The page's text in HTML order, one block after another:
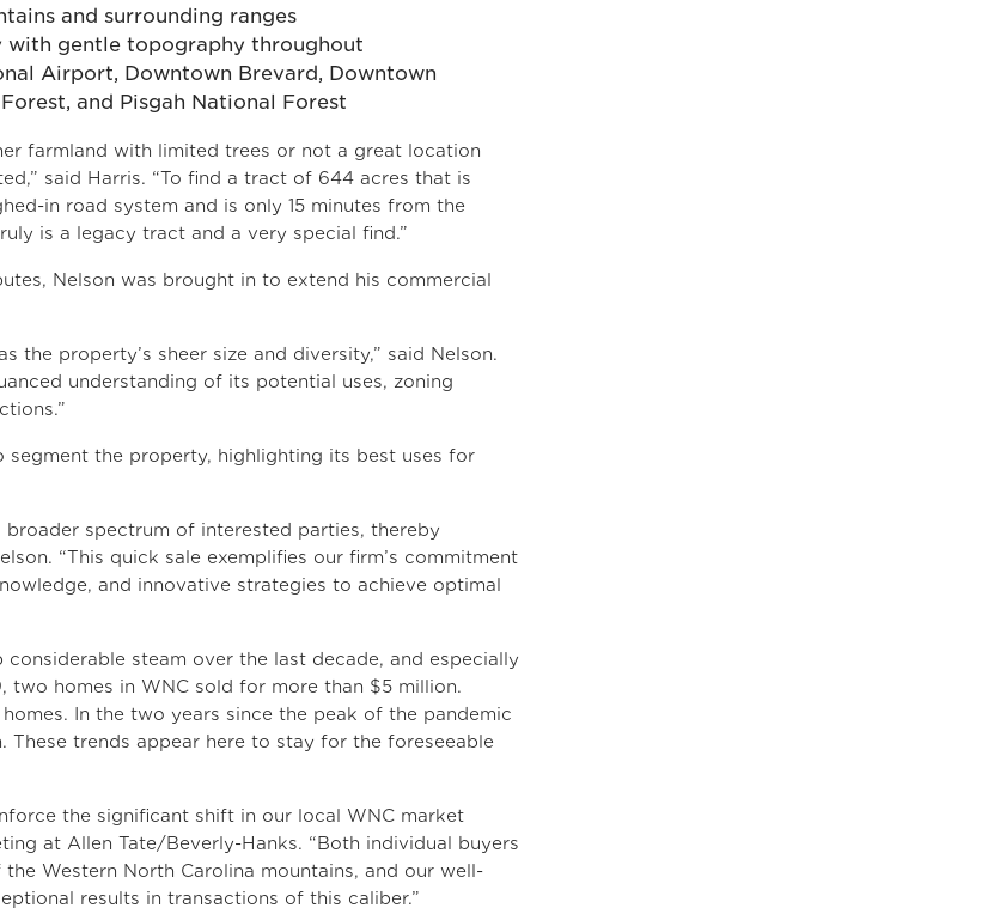
and surrounding ranges
gentle topography throughout
Airport, Downtown Brevard, Downtown
and Pisgah National Forest
farmland with limited trees or not a great location
said Harris. “To find a tract of 644 acres that is
in road system and is only 15 minutes from the
is a legacy tract and a very special find.”
Nelson was brought in to extend his commercial
the property’s sheer size and diversity,” said Nelson.
understanding of its potential uses, zoning
the property, highlighting its best uses for
spectrum of interested parties, thereby
“This quick sale exemplifies our firm’s commitment
and innovative strategies to achieve optimal
steam over the last decade, and especially
two homes in WNC sold for more than $5 million.
In the two years since the peak of the pandemic
These trends appear here to stay for the foreseeable
the significant shift in our local WNC market
at Allen Tate/Beverly-Hanks. “Both individual buyers
Western North Carolina mountains, and our well-
results in transactions of this caliber.”